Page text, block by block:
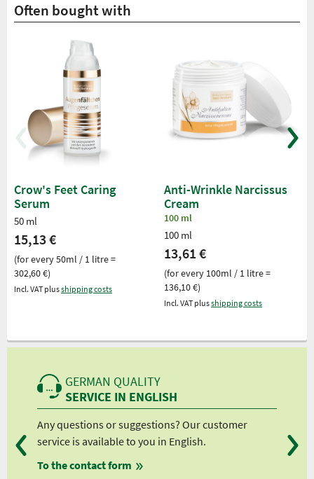
Often bought with
Crow's Feet Caring
Serum
50 ml
15,13 €
(for every 50ml / 1 litre =
302,60 €)
Incl. VAT plusshipping costs
Anti-Wrinkle Narcissus
Cream
100 ml
100 ml
13,61 €
(for every 100ml / 1 litre =
136,10 €)
Incl. VAT plusshipping costs
GERMAN QUALITY
SERVICE IN ENGLISH
Any questions or suggestions? Our customer
service is available to you in English.
To the contact form